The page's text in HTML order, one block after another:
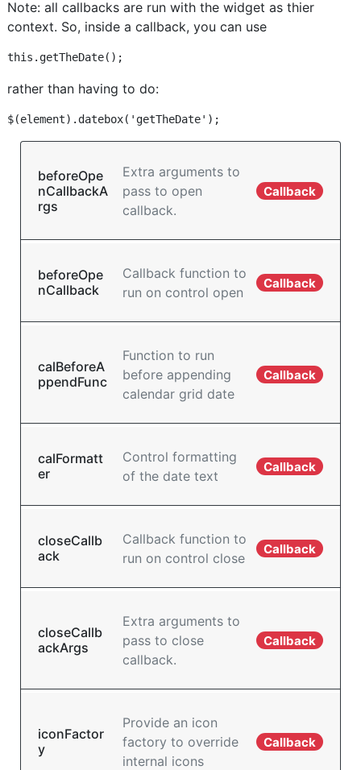
Note: all callbacks are run with the widget as thier
context. So, inside a callback, you can use
rather than having to do:
beforeOpe
nCallbackA
rgs
Extra arguments to
pass to open
callback.
Callback
beforeOpe
nCallback
Callback function to
run on control open
Callback
calBeforeA
ppendFunc
Function to run
before appending
calendar grid date
Callback
calFormatt
er
Control formatting
of the date text
Callback
closeCallb
ack
Callback function to
run on control close
Callback
closeCallb
ackArgs
Extra arguments to
pass to close
callback.
Callback
iconFactor
y
Provide an icon
factory to override
internal icons
Callback